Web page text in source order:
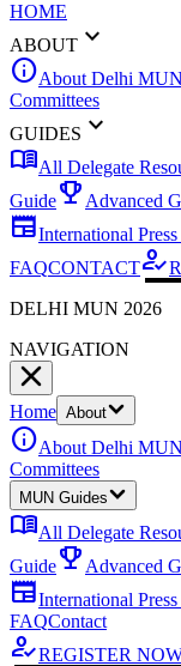
HOME
ABOUT expand_more
infoAbout Delhi MUN
Committees
GUIDES expand_more
menu_bookAll Delegate
Guideemoji_events Advanced
newspaperInternational
FAQCONTACThow_to_reg
DELHI MUN 2026
NAVIGATION
Home About
infoAbout Delhi MUN
Committees
MUN Guides
menu_bookAll Delegate
Guideemoji_events Advanced
newspaperInternational
FAQContact
how_to_regREGISTER